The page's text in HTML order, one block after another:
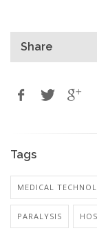
Share
Tags
MEDICAL
PARALYSIS